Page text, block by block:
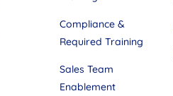
Compliance &
Required Training
Sales Team
Enablement